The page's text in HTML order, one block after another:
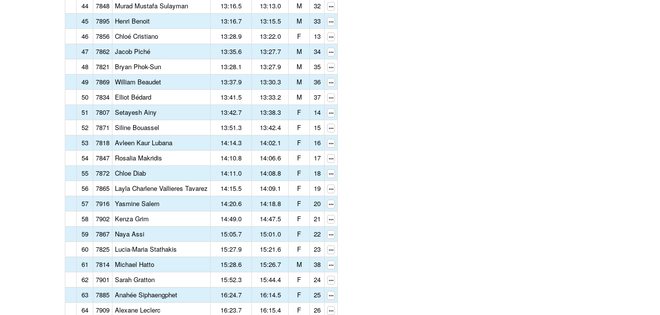
44
7848 Murad Mustafa Sulayman 13:16.5 13:13.0 M
32
45
7895 Henri Benoit 13:16.7 13:15.5 M
33
46
7856 Chloé Cristiano 13:28.9 13:22.0 F
13
47
7862 Jacob Piché 13:35.6 13:27.7 M
34
48
7821 Bryan Phok-Sun 13:28.1 13:27.9 M
35
49
7869 William Beaudet 13:37.9 13:30.3 M
36
50
7834 Elliot Bédard 13:41.5 13:33.2 M
37
51
7807 Setayesh Ainy 13:42.7 13:38.3 F
14
52
7871 Siline Bouassel 13:51.3 13:42.4 F
15
53
7818 Avleen Kaur Lubana 14:14.3 14:02.1 F
16
54
7847 Rosalia Makridis 14:10.8 14:06.6 F
17
55
7872 Chloe Diab 14:11.0 14:08.8 F
18
56
7865 Layla Charlene Vallieres Tavarez 14:15.5 14:09.1 F
19
57
7916 Yasmine Salem 14:20.6 14:18.8 F
20
58
7902 Kenza Grim 14:49.0 14:47.5 F
21
59
7867 Naya Assi 15:05.7 15:01.0 F
22
60
7825 Lucia-Maria Stathakis 15:27.9 15:21.6 F
23
61
7814 Michael Hatto 15:28.6 15:26.7 M
38
62
7901 Sarah Gratton 15:52.3 15:44.4 F
24
63
7885 Anahée Siphaengphet 16:24.7 16:14.5 F
25
64
7909 Alexane Leclerc 16:23.7 16:15.4 F
26